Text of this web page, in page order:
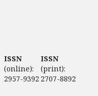
ISSN
(print):
2707-8892
ISSN
(online):
2957-9392